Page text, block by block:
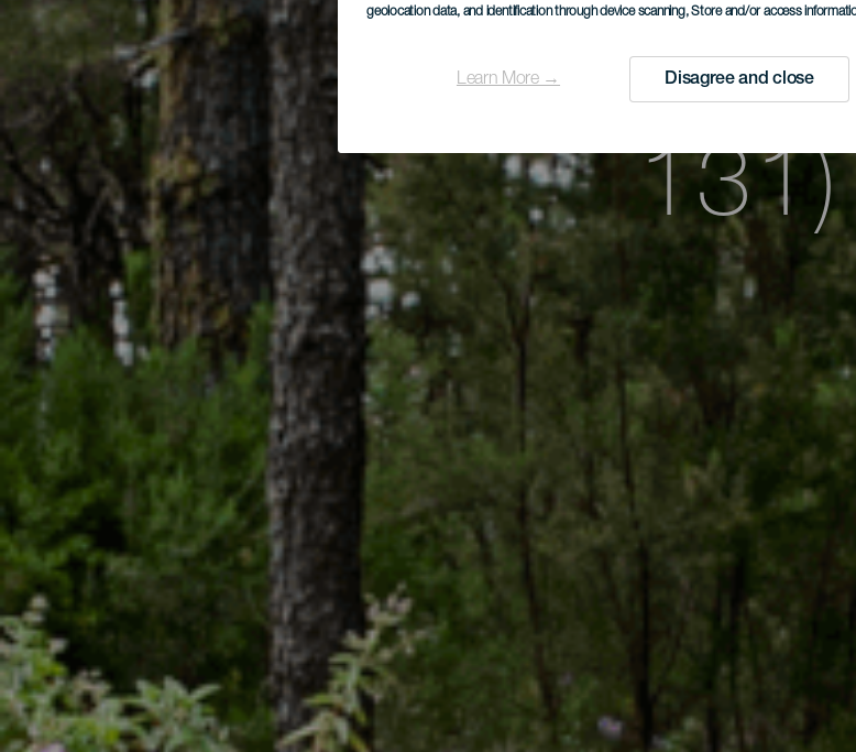
geolocation data, and identification through device scanning, Store and/or access
Learn More → Disagree and close
Faya Road
131)